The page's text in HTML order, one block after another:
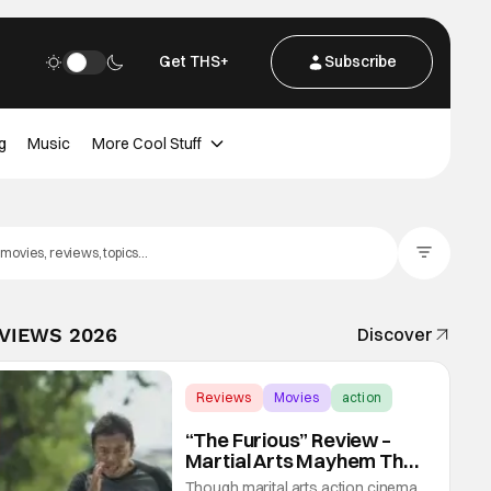
Get THS+ Subscribe
Music More Cool Stuff
2026 Discover
Reviews Movies action
“The Furious” Review –
Martial Arts Mayhem That
Levels Up The Genre